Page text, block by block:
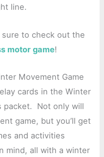
line.
to check out the
motor game!
Movement Game
cards in the Winter
packet. Not only will
game, but you’ll get
and activities
mind, all with a winter